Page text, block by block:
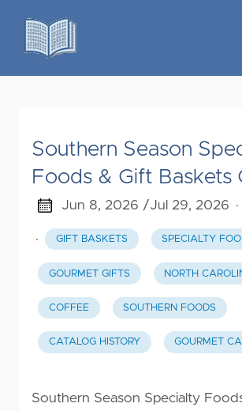
Southern Season
Foods & Gift Baskets
Jun 8, 2026 /Jul 29, 2026
· GIFT BASKETS SPECIALTY
GOURMET GIFTS NORTH
COFFEE SOUTHERN FOODS
CATALOG HISTORY GOURMET
Southern Season Specialty